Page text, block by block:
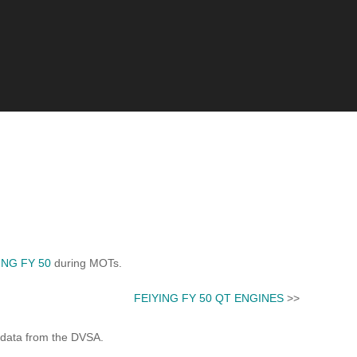
FY 50 during MOTs.
FEIYING FY 50 QT ENGINES >>
from the DVSA.